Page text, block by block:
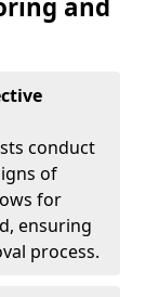
and
conduct
of
for
ensuring
process.